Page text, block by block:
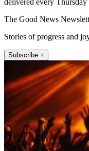
delivered every Thursday
The Good News
Stories of progress and
Subscribe +